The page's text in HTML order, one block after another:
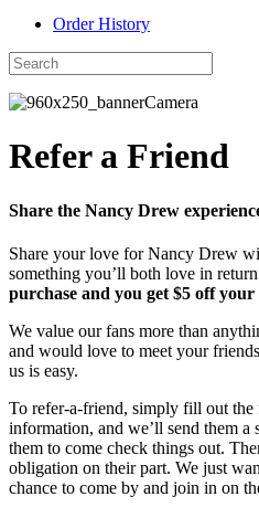
Order History
Refer a Friend
Share the Nancy Drew
Share your love for Nancy Drew
something you’ll both love in
purchase and you get $5 off your
We value our fans more than
and would love to meet your
us is easy.
To refer-a-friend, simply fill out
information, and we’ll send them
them to come check things out.
obligation on their part. We just
chance to come by and join in on